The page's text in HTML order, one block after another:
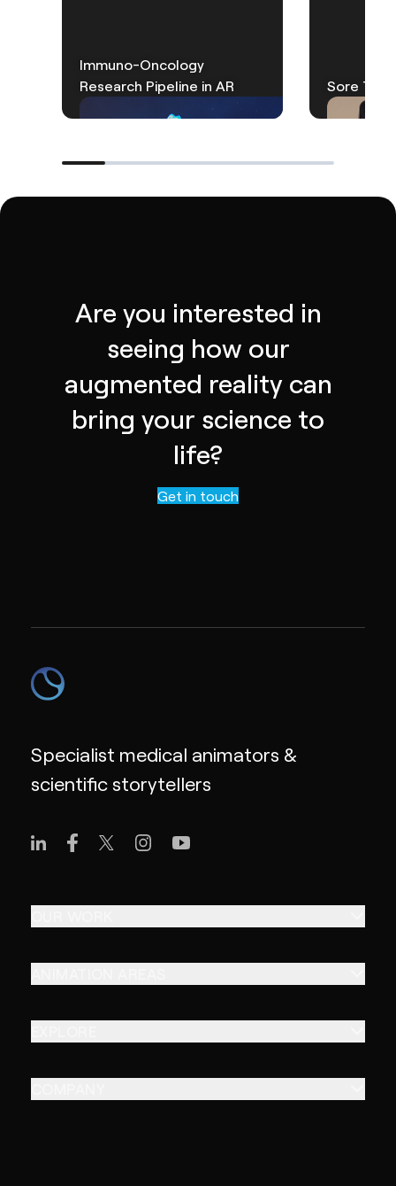
Immuno-Oncology
Research Pipeline in AR
Sore
Are you interested in
seeing how our
augmented reality can
bring your science to
life?
Contact us
Get in touch
Specialist medical animators &
scientific storytellers